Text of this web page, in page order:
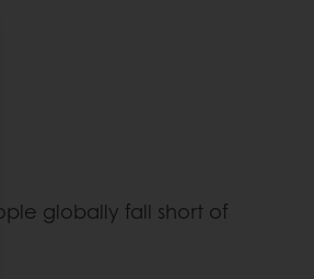
globally fall short of